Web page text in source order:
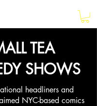
TEA
SHOWS
headliners and
NYC-based comics